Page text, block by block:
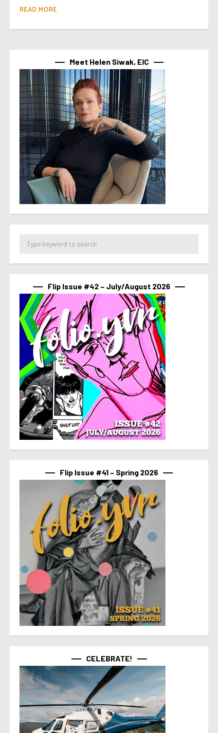
READ MORE
Meet Helen Siwak, EIC
Flip Issue #42 – July/August 2026
Flip Issue #41 – Spring 2026
CELEBRATE!